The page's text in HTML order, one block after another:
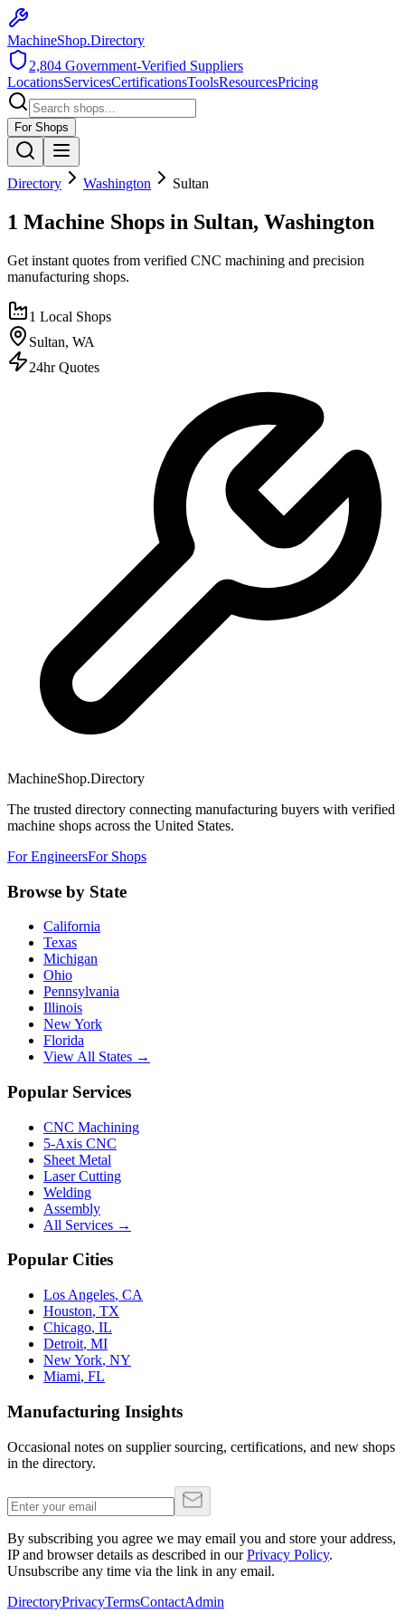
MachineShop.Directory
2,804 Government-Verified Suppliers
LocationsServicesCertificationsToolsResourcesPricing
For Shops
Directory Washington Sultan
1 Machine Shops in Sultan, Washington
Get instant quotes from verified CNC machining and precision
manufacturing shops.
1 Local Shops
Sultan, WA
24hr Quotes
MachineShop.Directory
The trusted directory connecting manufacturing buyers with verified
machine shops across the United States.
For EngineersFor Shops
Browse by State
California
Texas
Michigan
Ohio
Pennsylvania
Illinois
New York
Florida
View All States →
Popular Services
CNC Machining
5-Axis CNC
Sheet Metal
Laser Cutting
Welding
Assembly
All Services →
Popular Cities
Los Angeles, CA
Houston, TX
Chicago, IL
Detroit, MI
New York, NY
Miami, FL
Manufacturing Insights
Occasional notes on supplier sourcing, certifications, and new shops
in the directory.
By subscribing you agree we may email you and store your address,
IP and browser details as described in our Privacy Policy.
Unsubscribe any time via the link in any email.
DirectoryPrivacyTermsContactAdmin